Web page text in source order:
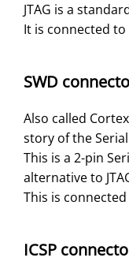
JTAG is a
It is connected to
SWD
Also called
story of the
This is a 2-pin
alternative to
This is
ICSP